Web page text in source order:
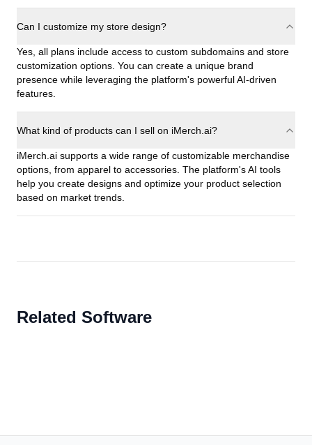
Can I customize my store design?
Yes, all plans include access to custom subdomains and store
customization options. You can create a unique brand
presence while leveraging the platform's powerful AI-driven
features.
What kind of products can I sell on iMerch.ai?
iMerch.ai supports a wide range of customizable merchandise
options, from apparel to accessories. The platform's AI tools
help you create designs and optimize your product selection
based on market trends.
Related Software